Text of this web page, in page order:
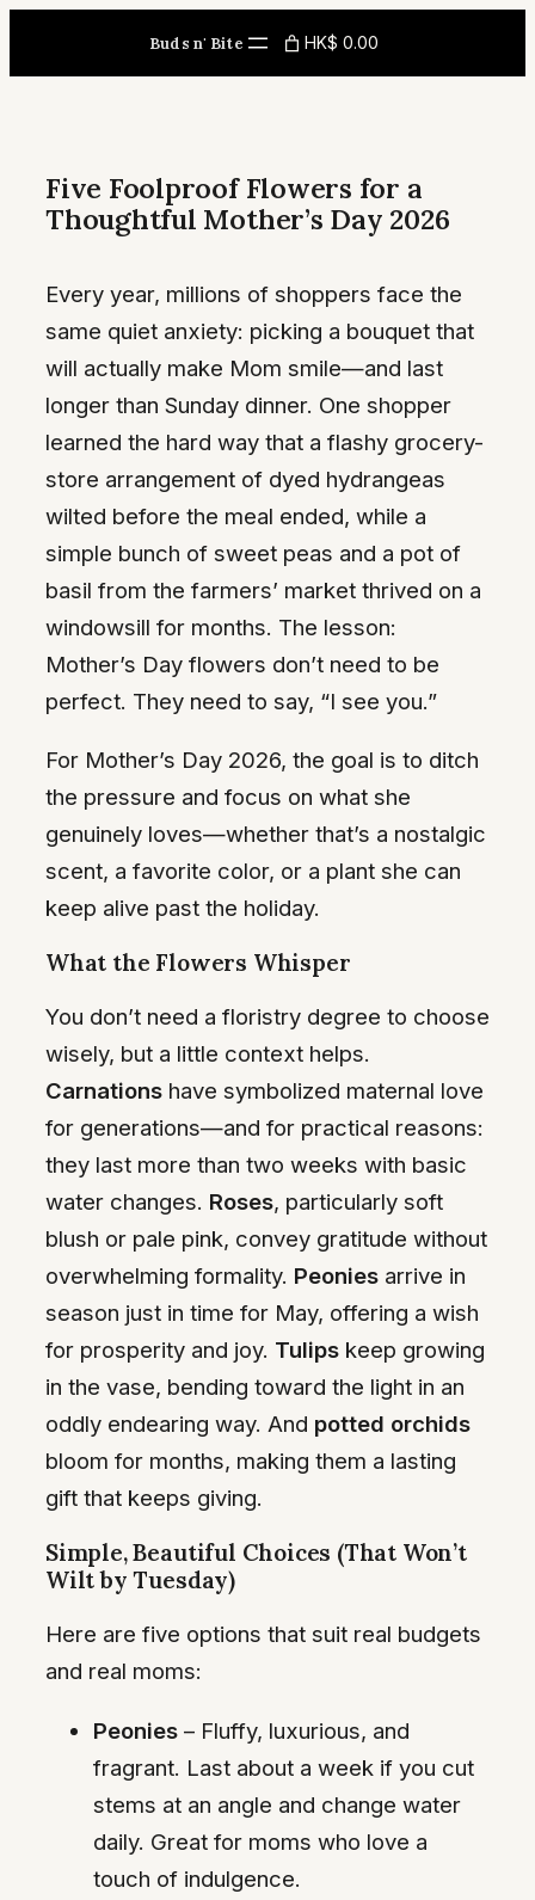
content
Buds n' Bite HK$ 0.00
Five Foolproof Flowers for a
Thoughtful Mother’s Day 2026
Every year, millions of shoppers face the
same quiet anxiety: picking a bouquet that
will actually make Mom smile—and last
longer than Sunday dinner. One shopper
learned the hard way that a flashy grocery-
store arrangement of dyed hydrangeas
wilted before the meal ended, while a
simple bunch of sweet peas and a pot of
basil from the farmers’ market thrived on a
windowsill for months. The lesson:
Mother’s Day flowers don’t need to be
perfect. They need to say, “I see you.”
For Mother’s Day 2026, the goal is to ditch
the pressure and focus on what she
genuinely loves—whether that’s a nostalgic
scent, a favorite color, or a plant she can
keep alive past the holiday.
What the Flowers Whisper
You don’t need a floristry degree to choose
wisely, but a little context helps.
Carnations have symbolized maternal love
for generations—and for practical reasons:
they last more than two weeks with basic
water changes. Roses, particularly soft
blush or pale pink, convey gratitude without
overwhelming formality. Peonies arrive in
season just in time for May, offering a wish
for prosperity and joy. Tulips keep growing
in the vase, bending toward the light in an
oddly endearing way. And potted orchids
bloom for months, making them a lasting
gift that keeps giving.
Simple, Beautiful Choices (That Won’t
Wilt by Tuesday)
Here are five options that suit real budgets
and real moms:
Peonies – Fluffy, luxurious, and
fragrant. Last about a week if you cut
stems at an angle and change water
daily. Great for moms who love a
touch of indulgence.